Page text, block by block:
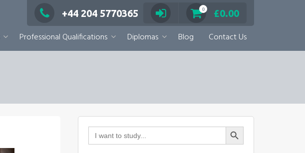
+44 204 5770365 0 £0.00
Professional Qualifications Diplomas Blog Contact Us
Search
for:
Search Button